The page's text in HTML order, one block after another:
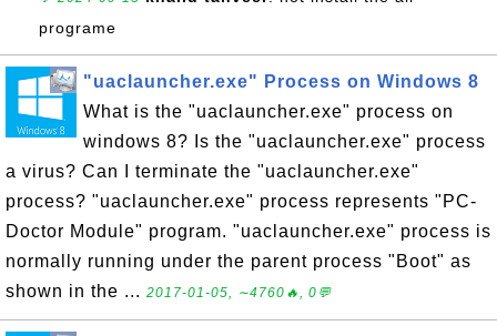
programe
"uaclauncher.exe" Process on Windows 8
What is the "uaclauncher.exe" process on
windows 8? Is the "uaclauncher.exe" process
a virus? Can I terminate the "uaclauncher.exe"
process? "uaclauncher.exe" process represents "PC-
Doctor Module" program. "uaclauncher.exe" process is
normally running under the parent process "Boot" as
shown in the ... 2017-01-05, ∼4760🔥, 0💬